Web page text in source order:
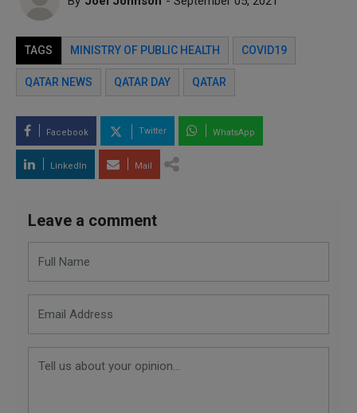
TAGS MINISTRY OF PUBLIC HEALTH COVID19
QATAR NEWS QATAR DAY QATAR
Facebook Twitter WhatsApp
LinkedIn Mail
Leave a comment